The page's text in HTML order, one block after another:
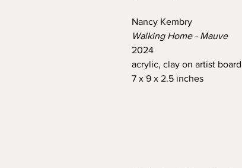
Nancy Kembry
Walking Home - Mauve
2024
acrylic, clay on artist board
7 x 9 x 2.5 inches